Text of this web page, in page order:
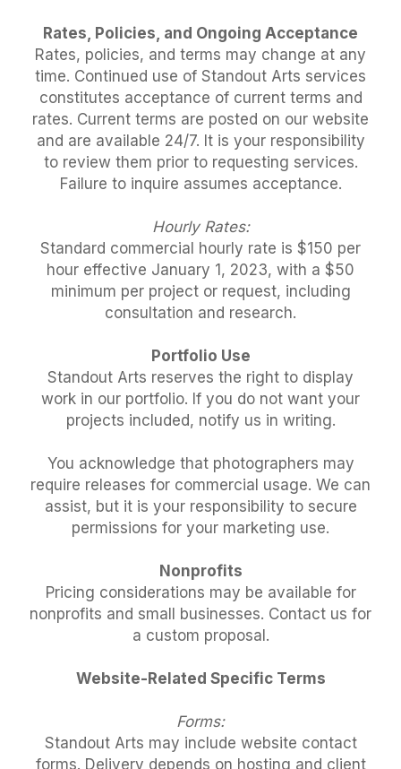
Rates, Policies, and Ongoing Acceptance
Rates, policies, and terms may change at any
time. Continued use of Standout Arts services
constitutes acceptance of current terms and
rates. Current terms are posted on our website
and are available 24/7. It is your responsibility
to review them prior to requesting services.
Failure to inquire assumes acceptance.
Hourly Rates:
Standard commercial hourly rate is $150 per
hour effective January 1, 2023, with a $50
minimum per project or request, including
consultation and research.
Portfolio Use
Standout Arts reserves the right to display
work in our portfolio. If you do not want your
projects included, notify us in writing.
You acknowledge that photographers may
require releases for commercial usage. We can
assist, but it is your responsibility to secure
permissions for your marketing use.
Nonprofits
Pricing considerations may be available for
nonprofits and small businesses. Contact us for
a custom proposal.
Website-Related Specific Terms
Forms:
Standout Arts may include website contact
forms. Delivery depends on hosting and client